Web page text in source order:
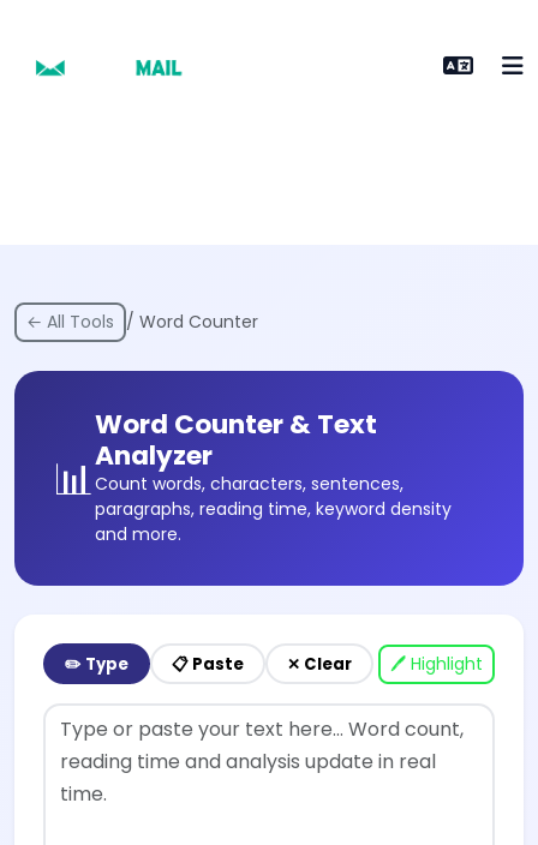
← All Tools / Word Counter
📊
Word Counter & Text
Analyzer
Count words, characters, sentences,
paragraphs, reading time, keyword density
and more.
✏️ Type 📋 Paste ✕ Clear 🖊 Highlight